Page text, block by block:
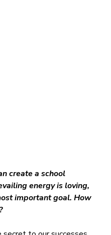
create a school
energy is loving,
important goal. How